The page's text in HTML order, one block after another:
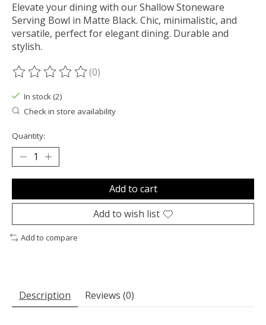
Elevate your dining with our Shallow Stoneware
Serving Bowl in Matte Black. Chic, minimalistic, and
versatile, perfect for elegant dining. Durable and
stylish.
The rating of this product is
(0)
In stock (2)
Check in store availability
Quantity:
Add to cart
Add to wish list
Add to compare
Description Reviews (0)